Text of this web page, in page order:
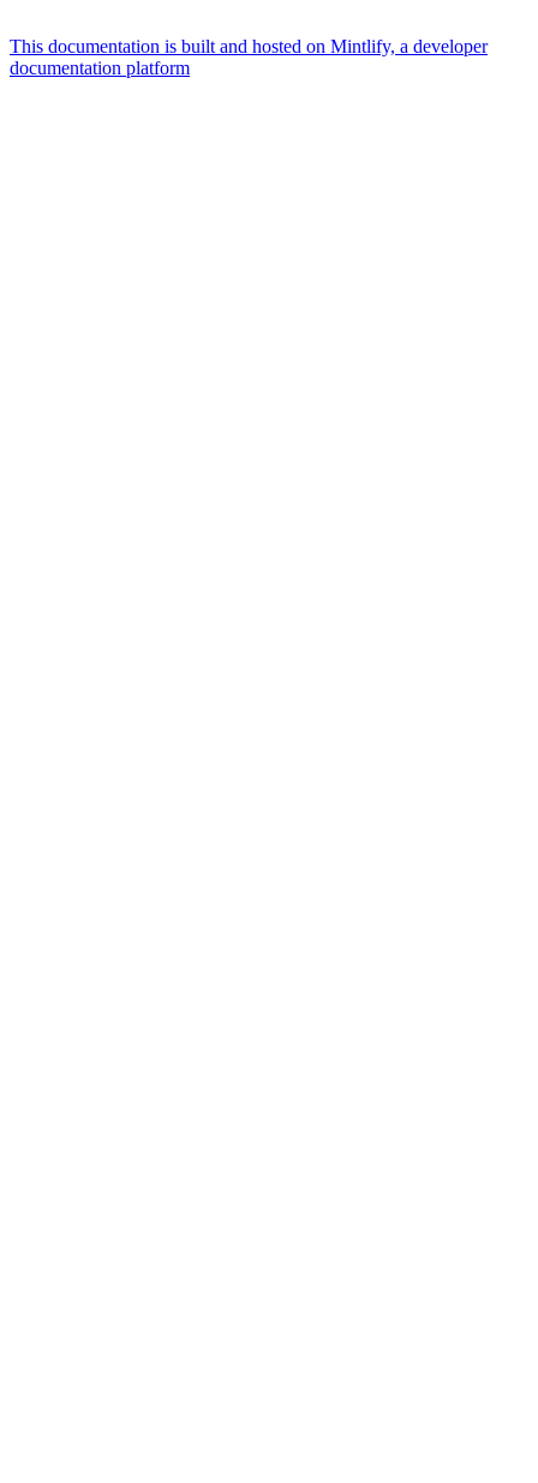
This documentation is built and hosted on Mintlify, a developer
documentation platform